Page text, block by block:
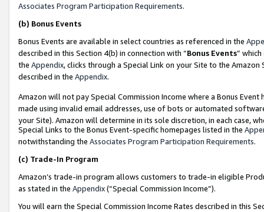
Associates Program Participation Requirements.
(b) Bonus Events
Bonus Events are available in select countries as referenced in the
described in this Section 4(b) in connection with “Bonus Events”
the Appendix, clicks through a Special Link on your Site to the
described in the Appendix.
Amazon will not pay Special Commission Income where a Bonus
made using invalid email addresses, use of bots or automated
your Site). Amazon will determine in its sole discretion, in each case,
Special Links to the Bonus Event-specific homepages listed in the
notwithstanding the Associates Program Participation Requirements.
(c) Trade-In Program
Amazon’s trade-in program allows customers to trade-in eligible
as stated in the Appendix(“Special Commission Income”).
You will earn the Special Commission Income Rates described in this